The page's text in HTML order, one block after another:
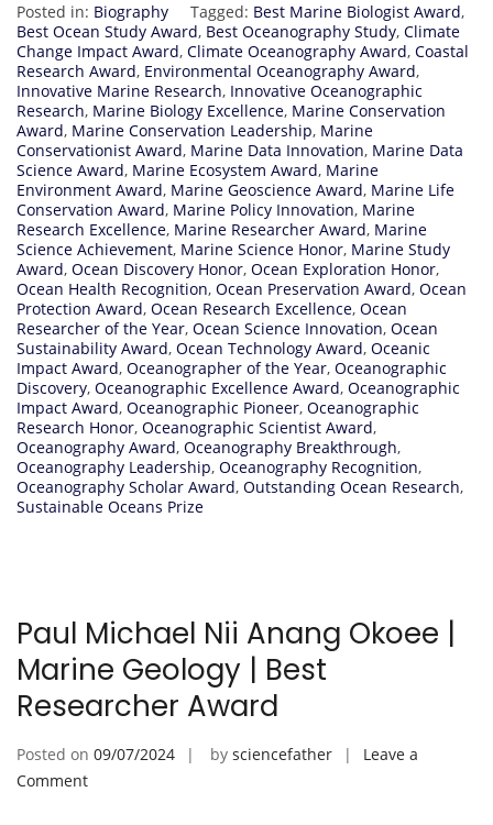
Posted in: Biography Tagged: Best Marine Biologist Award,
Best Ocean Study Award, Best Oceanography Study, Climate
Change Impact Award, Climate Oceanography Award, Coastal
Research Award, Environmental Oceanography Award,
Innovative Marine Research, Innovative Oceanographic
Research, Marine Biology Excellence, Marine Conservation
Award, Marine Conservation Leadership, Marine
Conservationist Award, Marine Data Innovation, Marine Data
Science Award, Marine Ecosystem Award, Marine
Environment Award, Marine Geoscience Award, Marine Life
Conservation Award, Marine Policy Innovation, Marine
Research Excellence, Marine Researcher Award, Marine
Science Achievement, Marine Science Honor, Marine Study
Award, Ocean Discovery Honor, Ocean Exploration Honor,
Ocean Health Recognition, Ocean Preservation Award, Ocean
Protection Award, Ocean Research Excellence, Ocean
Researcher of the Year, Ocean Science Innovation, Ocean
Sustainability Award, Ocean Technology Award, Oceanic
Impact Award, Oceanographer of the Year, Oceanographic
Discovery, Oceanographic Excellence Award, Oceanographic
Impact Award, Oceanographic Pioneer, Oceanographic
Research Honor, Oceanographic Scientist Award,
Oceanography Award, Oceanography Breakthrough,
Oceanography Leadership, Oceanography Recognition,
Oceanography Scholar Award, Outstanding Ocean Research,
Sustainable Oceans Prize
Paul Michael Nii Anang Okoee |
Marine Geology | Best
Researcher Award
Posted on 09/07/2024 by sciencefather
Leave a
Commenton